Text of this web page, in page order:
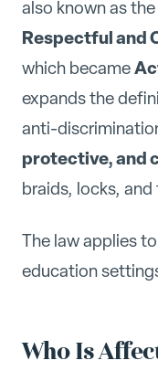
also known as the
Respectful and
which became
expands the
anti-
protective, and
braids, locks,
The law applies
education
Who Is